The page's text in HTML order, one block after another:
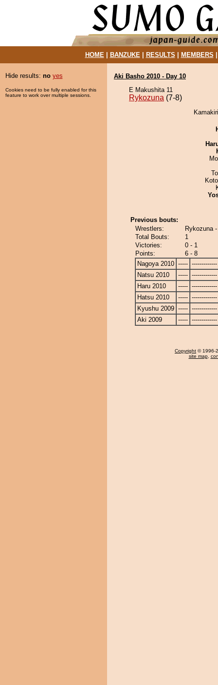
HOME| BANZUKE| RESULTS MEMBERS
Hide results: no yes
Cookies need to be fully enabled for this
feature to work over multiple sessions.
Aki Basho 2010 - Day 10
E Makushita 11
Rykozuna (7-8)
Previous bouts:
Wrestlers:
Rykozuna
Total Bouts:
1
Victories:
0 - 1
Points:
6 - 8
Nagoya 2010 ----- -------------
Natsu 2010
----- -------------
Haru 2010
----- -------------
Hatsu 2010
----- -------------
Kyushu 2009 ----- -------------
Aki 2009
----- -------------
Copyright © 1996-
site map,